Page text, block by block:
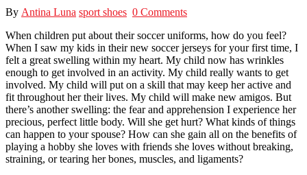
By Antina Luna sport shoes 0 Comments
When children put about their soccer uniforms, how do you feel?
When I saw my kids in their new soccer jerseys for your first time, I
felt a great swelling within my heart. My child now has wrinkles
enough to get involved in an activity. My child really wants to get
involved. My child will put on a skill that may keep her active and
fit throughout her their lives. My child will make new amigos. But
there’s another swelling: the fear and apprehension I experience her
precious, perfect little body. Will she get hurt? What kinds of things
can happen to your spouse? How can she gain all on the benefits of
playing a hobby she loves with friends she loves without breaking,
straining, or tearing her bones, muscles, and ligaments?